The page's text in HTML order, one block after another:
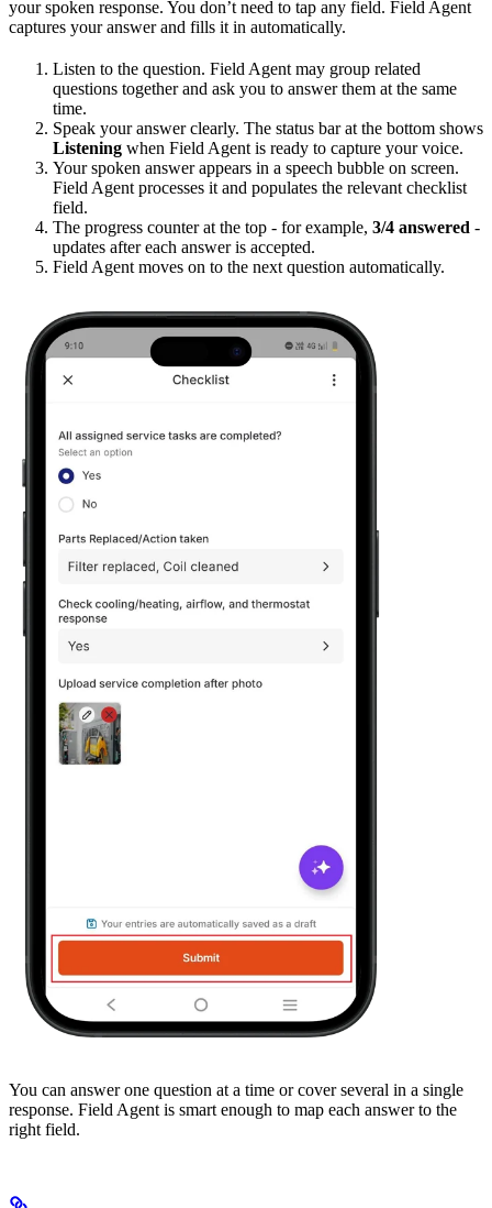
your spoken response. You don’t need to tap any field. Field Agent
captures your answer and fills it in automatically.
Listen to the question. Field Agent may group related
questions together and ask you to answer them at the same
time.
Speak your answer clearly. The status bar at the bottom shows
Listening when Field Agent is ready to capture your voice.
Your spoken answer appears in a speech bubble on screen.
Field Agent processes it and populates the relevant checklist
field.
The progress counter at the top - for example, 3/4 answered -
updates after each answer is accepted.
Field Agent moves on to the next question automatically.
You can answer one question at a time or cover several in a single
response. Field Agent is smart enough to map each answer to the
right field.